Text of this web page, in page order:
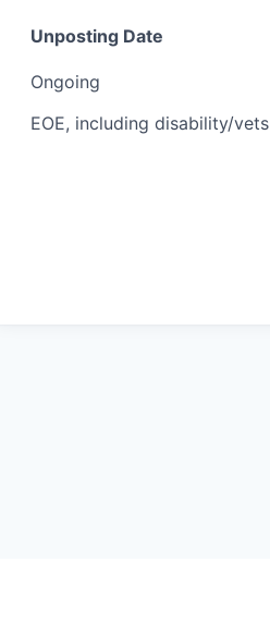
Unposting Date
Ongoing
EOE, including disability/vets